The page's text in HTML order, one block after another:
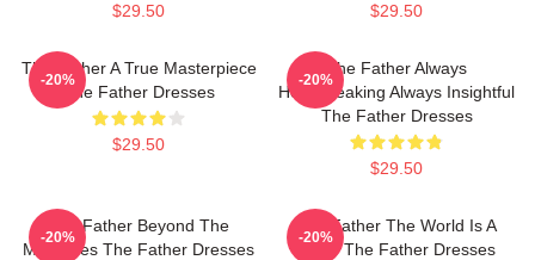
$29.50 $29.50
The Father A True Masterpiece
The Father Dresses
$29.50
-20%
The Father Always
Heartbreaking Always Insightful
The Father Dresses
$29.50
-20%
The Father Beyond The
Memories The Father Dresses
-20%
The Father The World Is A
Maze The Father Dresses
-20%